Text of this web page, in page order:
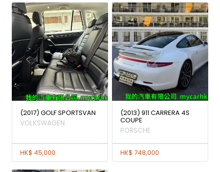
(2017) GOLF SPORTSVAN
VOLKSWAGEN
HK$ 45,000
(2013) 911 CARRERA 4S
COUPE
PORSCHE
HK$ 748,000